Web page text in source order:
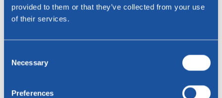
provided to them or that they’ve collected from your use
of their services.
Selection
Necessary
Preferences